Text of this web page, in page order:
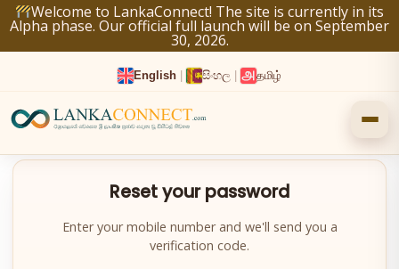
Welcome to LankaConnect! The site is currently in its
Alpha phase. Our official full launch will be on September
30, 2026.
English සිංහල தமிழ்
Skip
to
content
Reset your password
Enter your mobile number and we'll send you a
verification code.